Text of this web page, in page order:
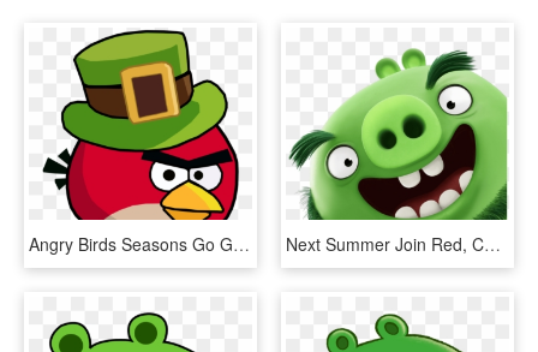
Angry Birds Seasons Go Green Get Lucky , Png Download - Angry Birds Seasons Go Green Get Lucky, Transparent Png Next Summer Join Red, Chuck - Angry Birds Movie Green Pig, HD Png Download